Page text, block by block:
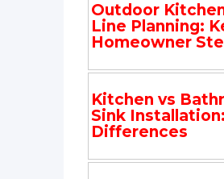
Outdoor
Line Planning:
Homeowner
Kitchen vs
Sink
Differences